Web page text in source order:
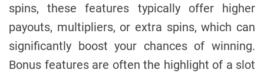
spins, these features typically offer higher
payouts, multipliers, or extra spins, which can
significantly boost your chances of winning.
Bonus features are often the highlight of a slot